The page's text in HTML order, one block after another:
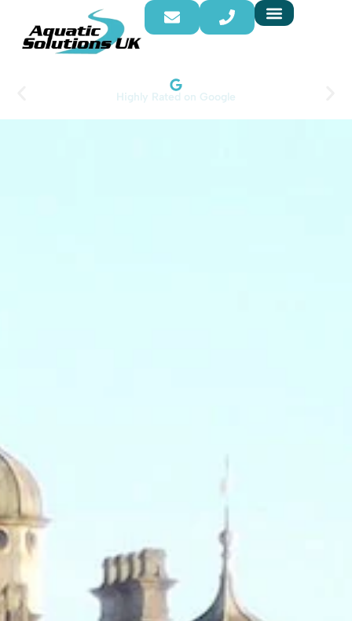
Highly Rated on Google​